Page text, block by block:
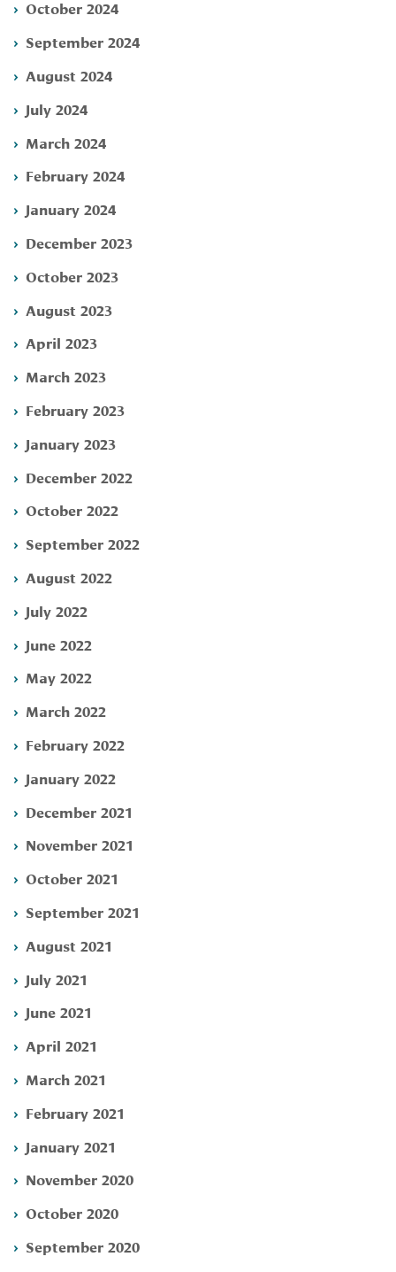
October 2024
September 2024
August 2024
July 2024
March 2024
February 2024
January 2024
December 2023
October 2023
August 2023
April 2023
March 2023
February 2023
January 2023
December 2022
October 2022
September 2022
August 2022
July 2022
June 2022
May 2022
March 2022
February 2022
January 2022
December 2021
November 2021
October 2021
September 2021
August 2021
July 2021
June 2021
April 2021
March 2021
February 2021
January 2021
November 2020
October 2020
September 2020